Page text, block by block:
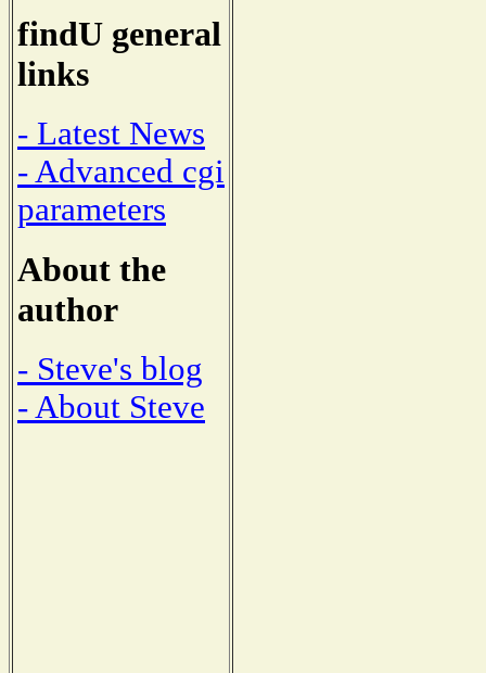
findU general
links
- Latest News
- Advanced cgi
parameters
About the
author
- Steve's blog
- About Steve